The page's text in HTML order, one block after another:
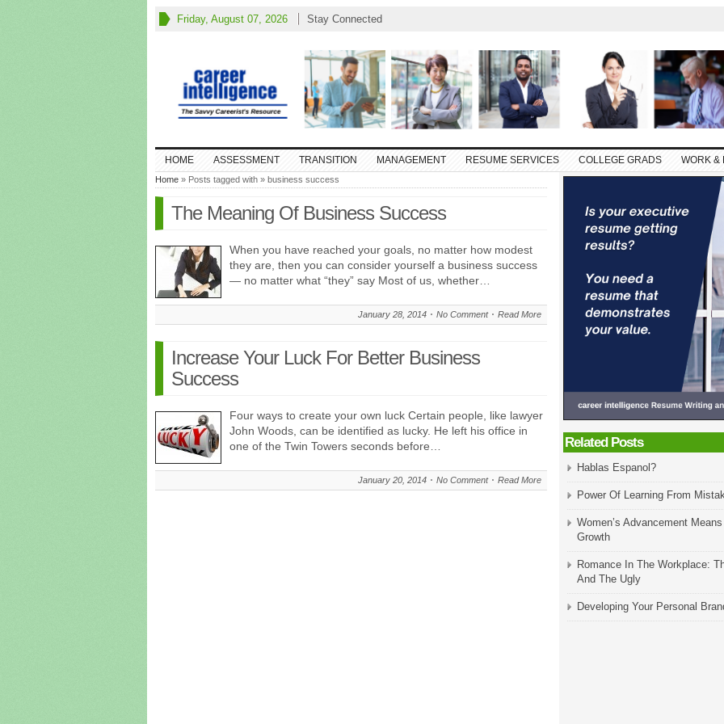
Friday, August 07, 2026 Stay Connected
HOME ASSESSMENT TRANSITION MANAGEMENT RESUME SERVICES COLLEGE GRADS WORK &
Home » Posts tagged with » business success
The Meaning Of Business Success
When you have reached your goals, no matter how modest
they are, then you can consider yourself a business success
— no matter what “they” say Most of us, whether…
January 28, 2014 No Comment Read More
Increase Your Luck For Better Business
Success
Four ways to create your own luck Certain people, like lawyer
John Woods, can be identified as lucky. He left his office in
one of the Twin Towers seconds before…
January 20, 2014 No Comment Read More
Related Posts
Hablas Espanol?
Power Of Learning From
Women’s Advancement
Growth
Romance In The Workplace:
And The Ugly
Developing Your Personal